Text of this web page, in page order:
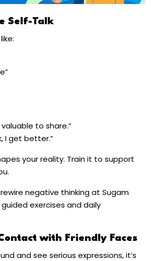
Self-Talk
to share.”
I get better.”
your reality. Train it to support
negative thinking at Sugam
exercises and daily
with Friendly Faces
and see serious expressions, it’s